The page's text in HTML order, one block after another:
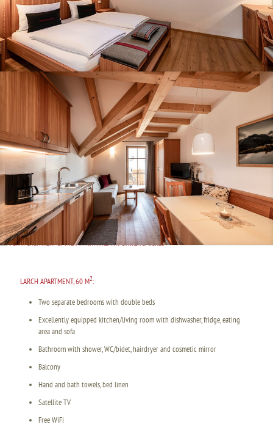
LARCH APARTMENT, 60 M2:
Two separate bedrooms with double beds
Excellently equipped kitchen/living room with dishwasher, fridge, eating
area and sofa
Bathroom with shower, WC/bidet, hairdryer and cosmetic mirror
Balcony
Hand and bath towels, bed linen
Satellite TV
Free WiFi